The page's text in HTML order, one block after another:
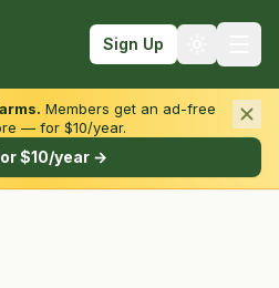
Sign Up
Members get an ad-free
— for $10/year.
$10/year →